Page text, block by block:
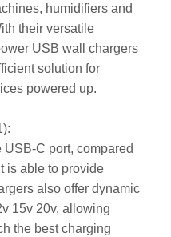
humidifiers and
their versatile
USB wall chargers
solution for
powered up.
C port, compared
is able to provide
also offer dynamic
15v 20v, allowing
the best charging